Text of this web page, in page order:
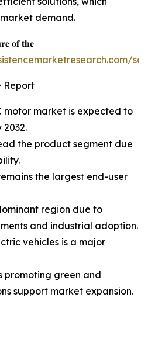
demand.
𝐨𝐟 𝐭𝐡𝐞
Report
motor market is expected to
2032.
the product segment due
the largest end-user
region due to
and industrial adoption.
vehicles is a major
promoting green and
support market expansion.